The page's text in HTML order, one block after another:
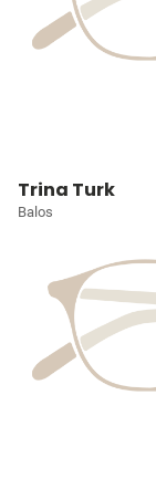
Trina Turk
Balos